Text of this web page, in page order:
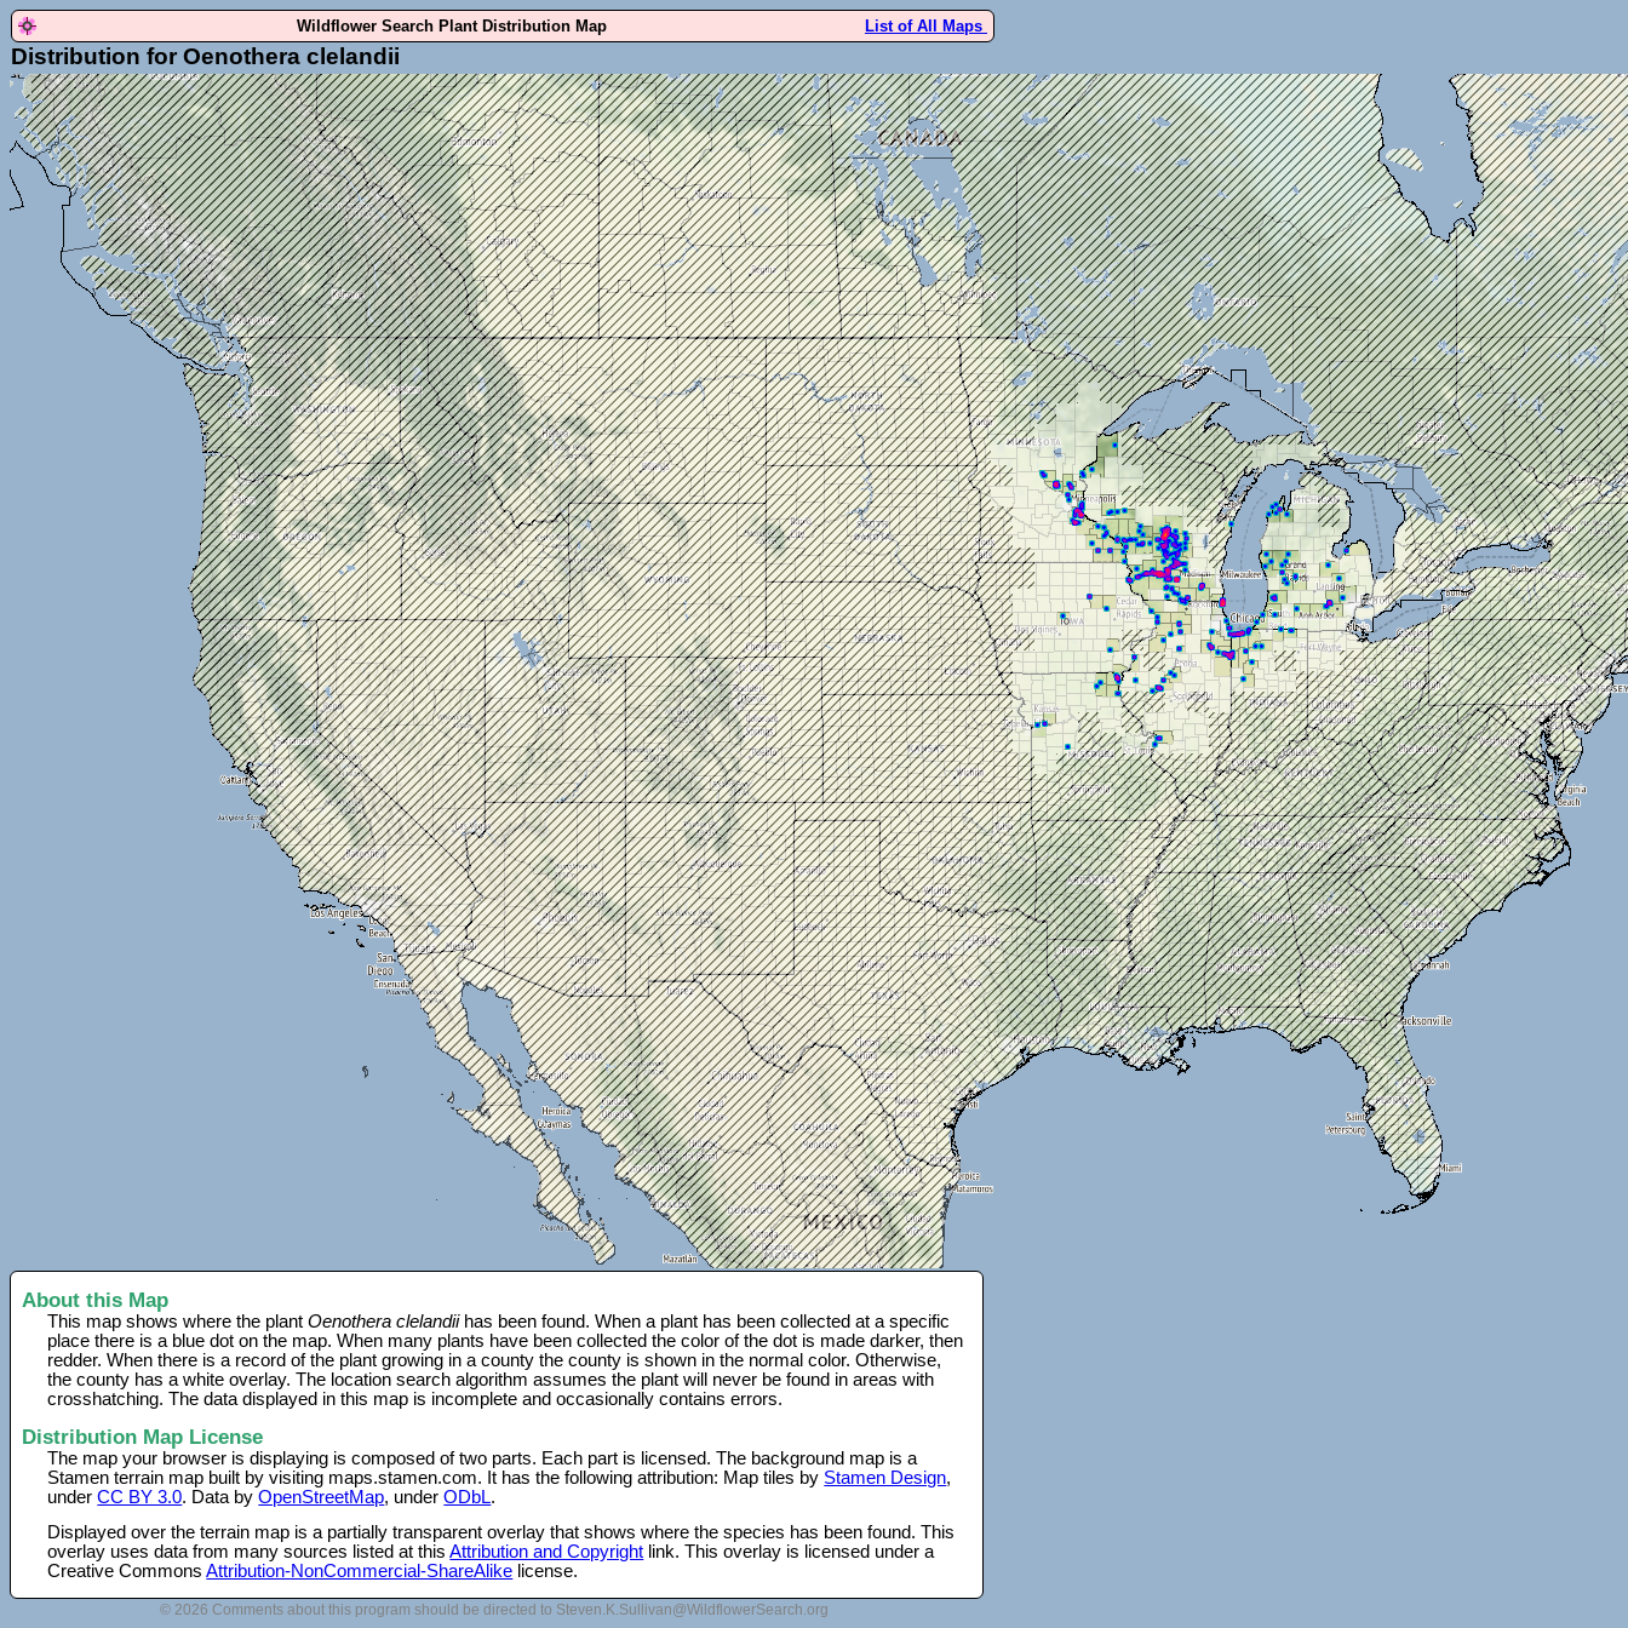
Wildflower Search Plant Distribution Map List of All Maps
Distribution for Oenothera clelandii
About this Map
This map shows where the plantOenothera clelandiihas been found. When a plant has been collected at a specific
place there is a blue dot on the map. When many plants have been collected the color of the dot is made darker, then
redder. When there is a record of the plant growing in a county the county is shown in the normal color. Otherwise,
the county has a white overlay. The location search algorithm assumes the plant will never be found in areas with
crosshatching. The data displayed in this map is incomplete and occasionally contains errors.
Distribution Map License
The map your browser is displaying is composed of two parts. Each part is licensed. The background map is a
Stamen terrain map built by visiting maps.stamen.com. It has the following attribution: Map tiles by Stamen Design,
underCC BY 3.0. Data byOpenStreetMap, underODbL.
Displayed over the terrain map is a partially transparent overlay that shows where the species has been found. This
overlay uses data from many sources listed at thisAttribution and Copyright link. This overlay is licensed under a
Creative CommonsAttribution-NonCommercial-ShareAlike license.
© 2026 Comments about this program should be directed to Steven.K.Sullivan@WildflowerSearch.org